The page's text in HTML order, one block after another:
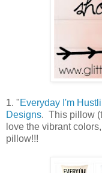
1. "Everyday I'm
Designs. This pillow
love the vibrant
pillow!!!